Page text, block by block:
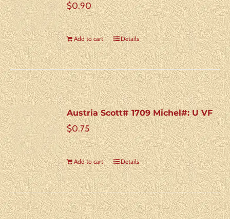
$0.90
Add to cart Details
Austria Scott# 1709 Michel#: U VF
$0.75
Add to cart Details